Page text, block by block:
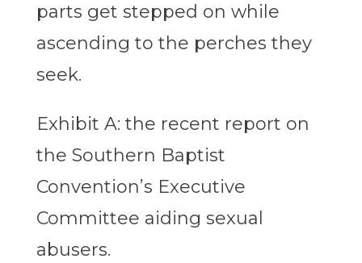
parts get stepped on while
ascending to the perches they
seek.
Exhibit A: the recent report on
the Southern Baptist
Convention’s Executive
Committee aiding sexual
abusers.